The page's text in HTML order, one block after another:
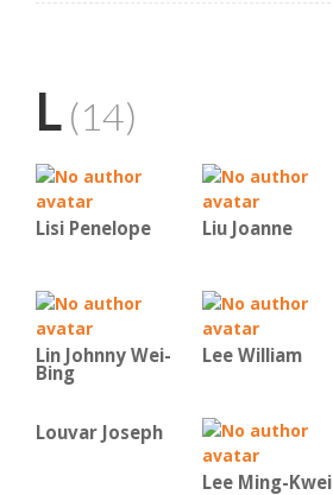
L (14)
Lisi Penelope Liu Joanne
Lin Johnny Wei-
Bing
Lee William
Louvar Joseph
Lee Ming-Kwei